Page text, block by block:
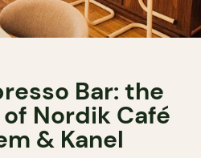
Bar: the
Nordik Café
& Kanel